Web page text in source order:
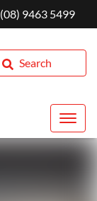
(08) 9463 5499
Search